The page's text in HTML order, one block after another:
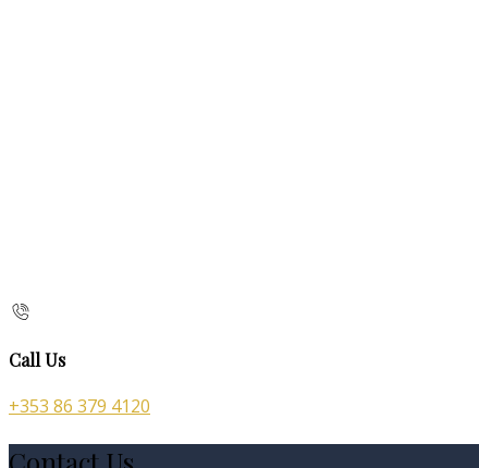
Call Us
+353 86 379 4120